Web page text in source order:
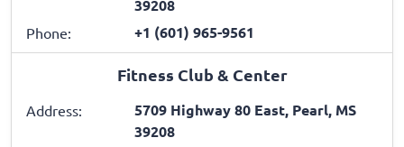
39208
Phone: +1 (601) 965-9561
Fitness Club & Center
Address:
5709 Highway 80 East, Pearl, MS
39208